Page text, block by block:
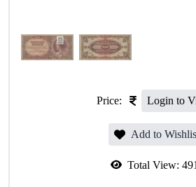
Price: Login to
Add to
Total View: